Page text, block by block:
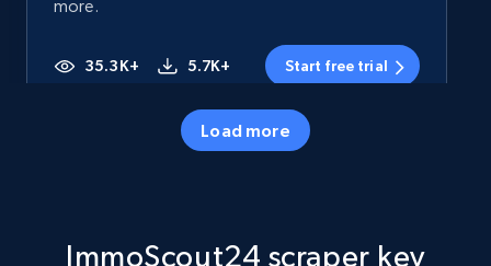
more.
35.3K+ 5.7K+ Start free trial
price, Currency, Availability, Reviews count, and
Load more
ImmoScout24 scraper key